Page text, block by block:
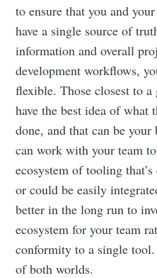
to ensure that you and
have a single source of
information and overall
development workflows,
flexible. Those closest to
have the best idea of what
done, and that can be
can work with your team
ecosystem of tooling
or could be easily
better in the long run to
ecosystem for your team
conformity to a single
of both worlds.